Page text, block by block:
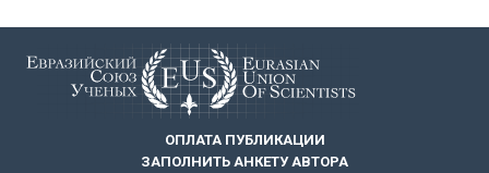
ОПЛАТА ПУБЛИКАЦИИ
ЗАПОЛНИТЬ АНКЕТУ АВТОРА